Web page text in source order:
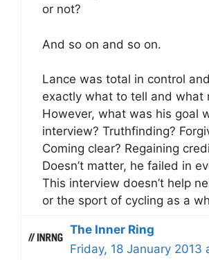
or not?
And so on and so on.
Lance was total in control
exactly what to tell and what
However, what was his goal
interview? Truthfinding?
Coming clear? Regaining
Doesn’t matter, he failed in
This interview doesn’t help
or the sport of cycling as a
The Inner Ring
Friday, 18 January 2013